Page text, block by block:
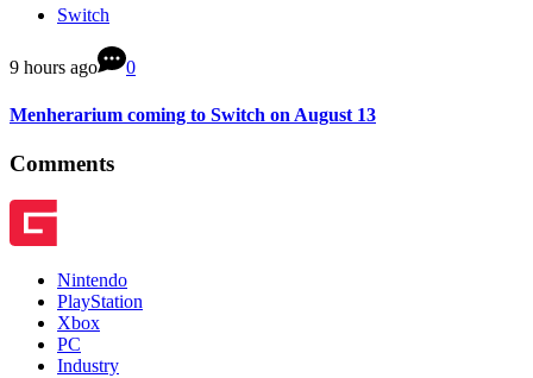
Switch
9 hours ago 0
Menherarium coming to Switch on August 13
Comments
Nintendo
PlayStation
Xbox
PC
Industry